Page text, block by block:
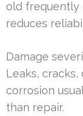
old frequently
reduces
Damage
Leaks,
corrosion
than repair.